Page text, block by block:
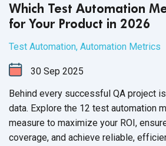
Which Test Automation
for Your Product in 2026
Test Automation, Automation Metrics
30 Sep 2025
Behind every successful QA project
data. Explore the 12 test automation
measure to maximize your ROI,
coverage, and achieve reliable,